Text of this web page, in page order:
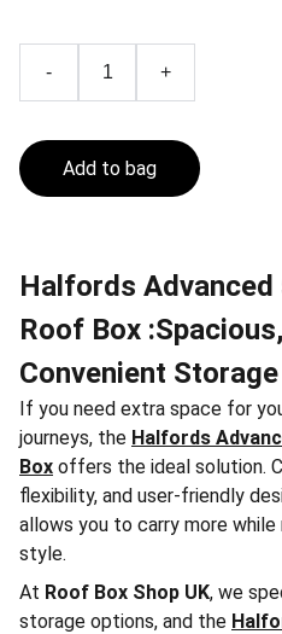
- +
Add to bag
Halfords
Roof Box
Convenient
If you need extra space for
journeys, the Halfords
Box offers the ideal solution.
flexibility, and user-friendly
allows you to carry more
style.
At Roof Box Shop UK, we
storage options, and the